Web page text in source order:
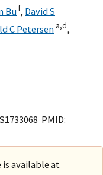
Buf, David S
C Petersen a,d,
PMID:
available at